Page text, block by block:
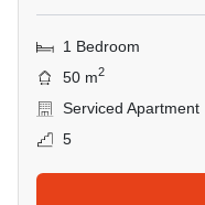
1 Bedroom
50 m2
Serviced Apartment
5